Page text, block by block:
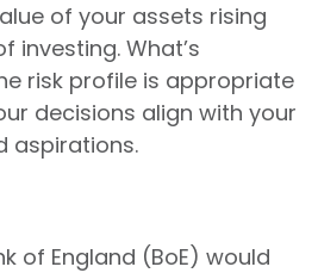
of your assets rising
investing. What’s
risk profile is appropriate
decisions align with your
aspirations.
of England (BoE) would